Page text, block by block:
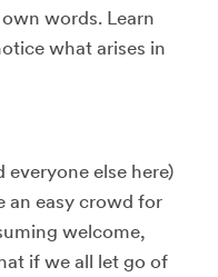
words. Learn
what arises in
everyone else here)
an easy crowd for
welcome,
if we all let go of